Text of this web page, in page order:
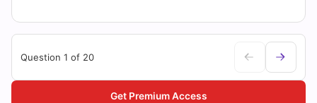
Question 1 of 20
Get Premium Access